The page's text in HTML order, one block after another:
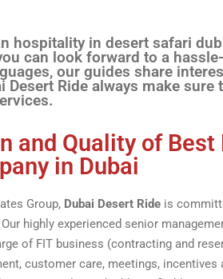
hospitality in desert safari
can look forward to a
our guides share
Ride always make sure
and Quality of
in Dubai
Group, Dubai Desert Ride is
highly experienced senior
of FIT business (contracting and
customer care, meetings, incentives